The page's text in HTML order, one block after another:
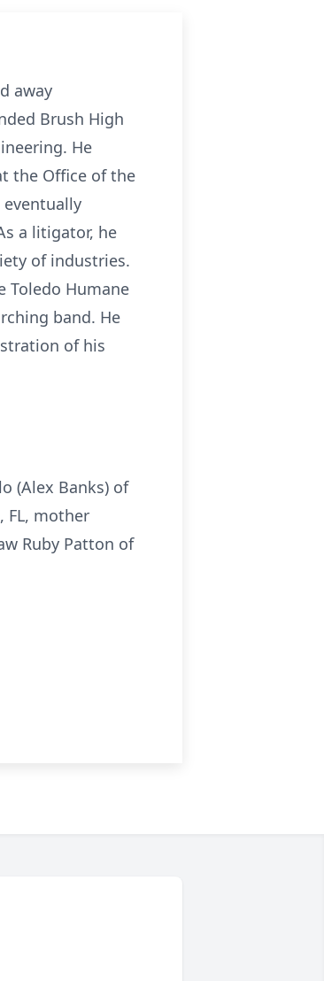
away
Brush High
He
the Office of the
a litigator, he
of industries.
Toledo Humane
band. He
of his
(Alex Banks) of
FL, mother
Ruby Patton of